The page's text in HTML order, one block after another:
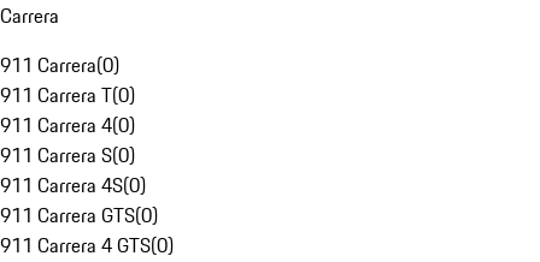
Carrera
911 Carrera(0)
911 Carrera T(0)
911 Carrera 4(0)
911 Carrera S(0)
911 Carrera 4S(0)
911 Carrera GTS(0)
911 Carrera 4 GTS(0)